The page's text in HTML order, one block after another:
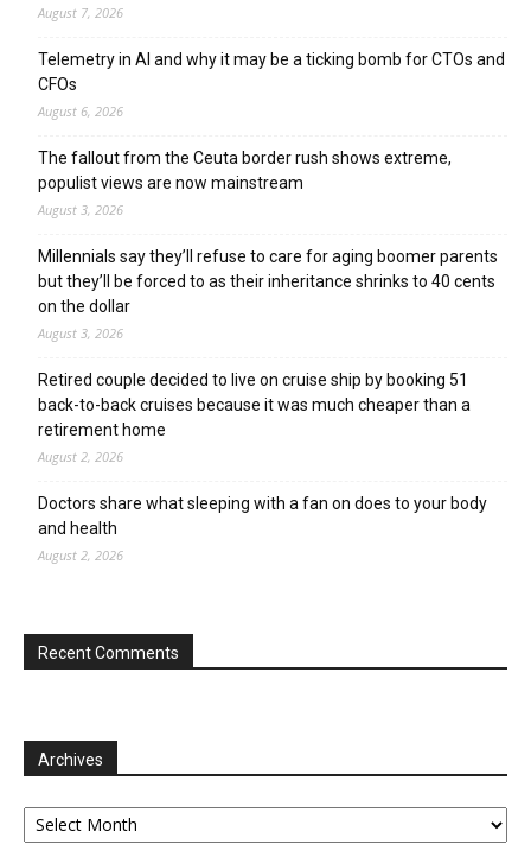
August 7, 2026
Telemetry in AI and why it may be a ticking bomb for CTOs and
CFOs
August 6, 2026
The fallout from the Ceuta border rush shows extreme,
populist views are now mainstream
August 3, 2026
Millennials say they’ll refuse to care for aging boomer parents
but they’ll be forced to as their inheritance shrinks to 40 cents
on the dollar
August 3, 2026
Retired couple decided to live on cruise ship by booking 51
back-to-back cruises because it was much cheaper than a
retirement home
August 2, 2026
Doctors share what sleeping with a fan on does to your body
and health
August 2, 2026
Recent Comments
Archives
Archives